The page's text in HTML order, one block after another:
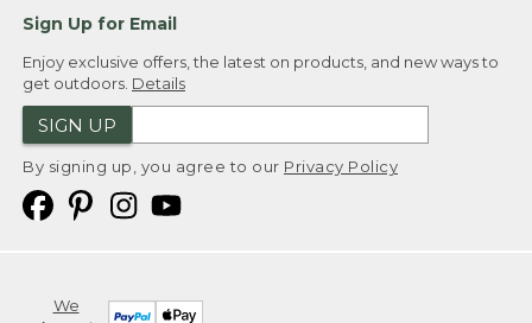
Sign Up for Email
Enjoy exclusive offers, the latest on products, and new ways to
get outdoors. Details
SIGN UP
By signing up, you agree to our Privacy Policy
We